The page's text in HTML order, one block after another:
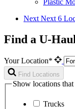
Plastic
Next Next 6
Find a U-
Your Location*
Find Locations
Show locations that
Trucks